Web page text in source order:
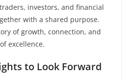
investors, and financial
with a shared purpose.
of growth, connection, and
excellence.
to Look Forward